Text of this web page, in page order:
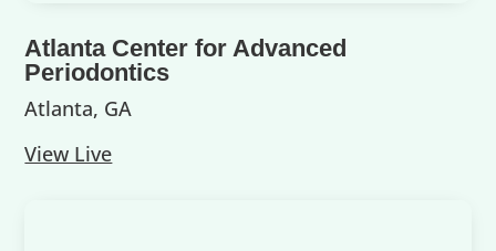
Atlanta Center for Advanced
Periodontics
Atlanta, GA
View Live